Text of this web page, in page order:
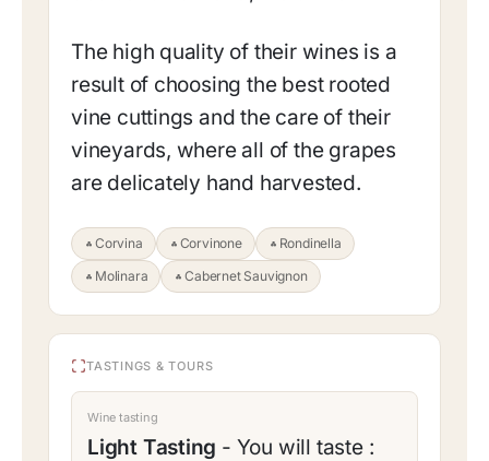
The high quality of their wines is a
result of choosing the best rooted
vine cuttings and the care of their
vineyards, where all of the grapes
are delicately hand harvested.
Corvina Corvinone
Rondinella
Molinara
Cabernet Sauvignon
TASTINGS & TOURS
Wine tasting
Light Tasting - You will taste :